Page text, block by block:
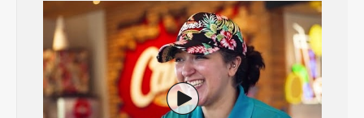
Watch the Restaurant